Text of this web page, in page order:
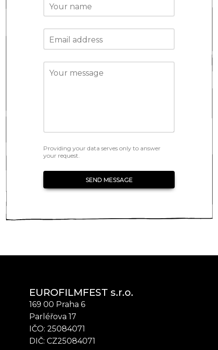
Your name
Email address
Your message
Providing your data serves only to answer
your request.
SEND MESSAGE
EUROFILMFEST s.r.o.
169 00 Praha 6
Parléřova 17
IČO: 25084071
DIČ: CZ25084071